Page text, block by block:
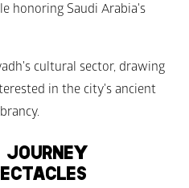
honoring Saudi Arabia's
cultural sector, drawing
in the city's ancient
JOURNEY